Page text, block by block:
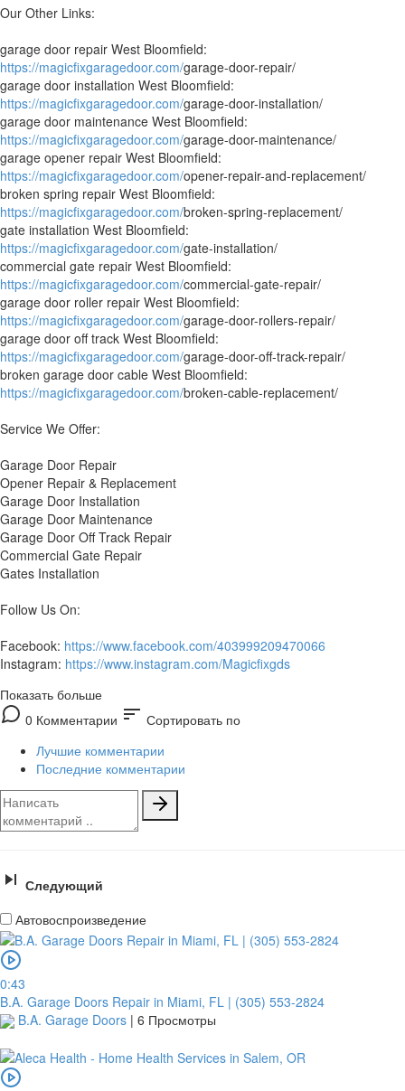
Our Other Links:
garage door repair West Bloomfield:
https://magicfixgaragedoor.com/garage-door-repair/
garage door installation West Bloomfield:
https://magicfixgaragedoor.com/garage-door-installation/
garage door maintenance West Bloomfield:
https://magicfixgaragedoor.com/garage-door-maintenance/
garage opener repair West Bloomfield:
https://magicfixgaragedoor.com/opener-repair-and-replacement/
broken spring repair West Bloomfield:
https://magicfixgaragedoor.com/broken-spring-replacement/
gate installation West Bloomfield:
https://magicfixgaragedoor.com/gate-installation/
commercial gate repair West Bloomfield:
https://magicfixgaragedoor.com/commercial-gate-repair/
garage door roller repair West Bloomfield:
https://magicfixgaragedoor.com/garage-door-rollers-repair/
garage door off track West Bloomfield:
https://magicfixgaragedoor.com/garage-door-off-track-repair/
broken garage door cable West Bloomfield:
https://magicfixgaragedoor.com/broken-cable-replacement/
Service We Offer:
Garage Door Repair
Opener Repair & Replacement
Garage Door Installation
Garage Door Maintenance
Garage Door Off Track Repair
Commercial Gate Repair
Gates Installation
Follow Us On:
Facebook: https://www.facebook.com/403999209470066
Instagram: https://www.instagram.com/Magicfixgds
Показать больше
0 Комментарии sort Сортировать по
Лучшие комментарии
Последние комментарии
Следующий
Автовоспроизведение
0:43
B.A. Garage Doors Repair in Miami, FL | (305) 553-2824
B.A. Garage Doors | 6 Просмотры